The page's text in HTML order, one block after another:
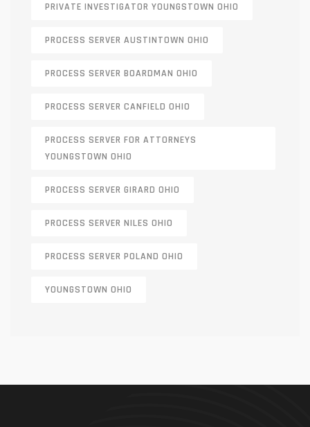
PRIVATE INVESTIGATOR YOUNGSTOWN OHIO
PROCESS SERVER AUSTINTOWN OHIO
PROCESS SERVER BOARDMAN OHIO
PROCESS SERVER CANFIELD OHIO
PROCESS SERVER FOR ATTORNEYS
YOUNGSTOWN OHIO
PROCESS SERVER GIRARD OHIO
PROCESS SERVER NILES OHIO
PROCESS SERVER POLAND OHIO
YOUNGSTOWN OHIO